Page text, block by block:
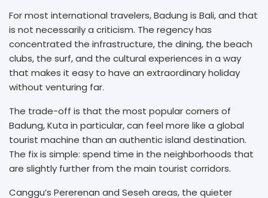
For most international travelers, Badung is Bali, and that
is not necessarily a criticism. The regency has
concentrated the infrastructure, the dining, the beach
clubs, the surf, and the cultural experiences in a way
that makes it easy to have an extraordinary holiday
without venturing far.
The trade-off is that the most popular corners of
Badung, Kuta in particular, can feel more like a global
tourist machine than an authentic island destination.
The fix is simple: spend time in the neighborhoods that
are slightly further from the main tourist corridors.
Canggu’s Pererenan and Seseh areas, the quieter